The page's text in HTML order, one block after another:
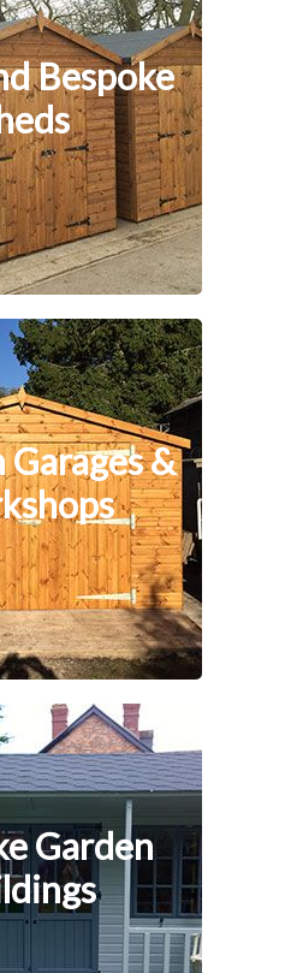
Bespoke
&
Garden